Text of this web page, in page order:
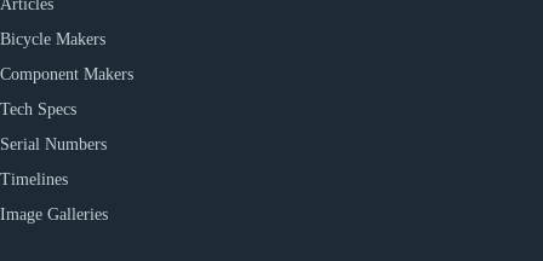
Articles
Bicycle Makers
Component Makers
Tech Specs
Serial Numbers
Timelines
Image Galleries